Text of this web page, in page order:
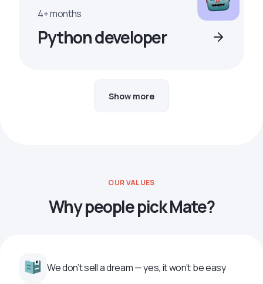
4+ months
Python developer
Show more
OUR VALUES
Why people pick Mate?
We don’t sell a dream — yes, it won’t be easy